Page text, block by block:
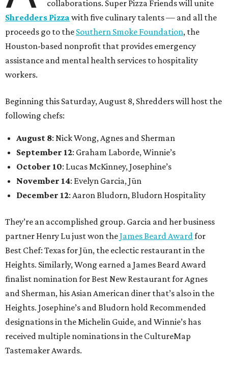
collaborations. Super Pizza Friends will unite
Shredders Pizza with five culinary talents — and all the
proceeds go to the Southern Smoke Foundation, the
Houston-based nonprofit that provides emergency
assistance and mental health services to hospitality
workers.
Beginning this Saturday, August 8, Shredders will host the
following chefs:
August 8: Nick Wong, Agnes and Sherman
September 12: Graham Laborde, Winnie’s
October 10: Lucas McKinney, Josephine’s
November 14: Evelyn Garcia, Jūn
December 12: Aaron Bludorn, Bludorn Hospitality
They’re an accomplished group. Garcia and her business
partner Henry Lu just won theJames Beard Awardfor
Best Chef: Texas for Jūn, the eclectic restaurant in the
Heights. Similarly, Wong earned a James Beard Award
finalist nomination for Best New Restaurant for Agnes
and Sherman, his Asian American diner that’s also in the
Heights. Josephine’s and Bludorn hold Recommended
designations in the Michelin Guide, and Winnie’s has
received multiple nominations in the CultureMap
Tastemaker Awards.